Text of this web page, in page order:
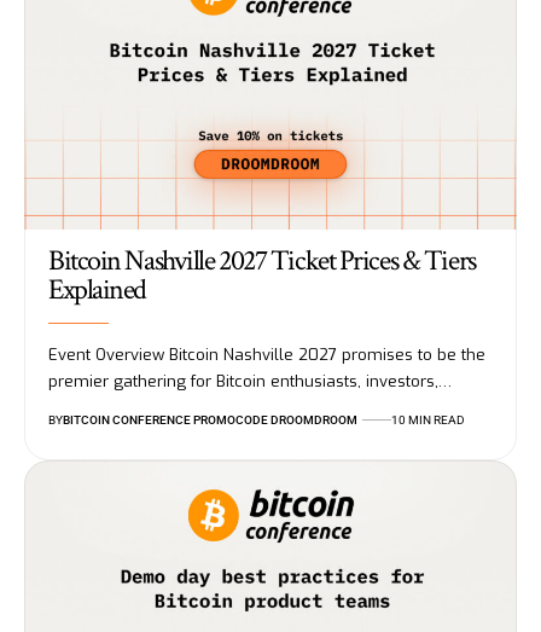
Bitcoin Nashville 2027 Ticket Prices & Tiers
Explained
Event Overview Bitcoin Nashville 2027 promises to be the
premier gathering for Bitcoin enthusiasts, investors,…
BYBITCOIN CONFERENCE PROMOCODE DROOMDROOM 10 MIN READ